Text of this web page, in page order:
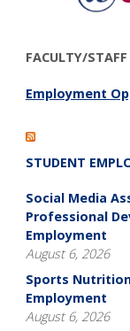
FACULTY/STAFF
Employment
STUDENT
Social Media
Professional
Employment
August 6, 2026
Sports
Employment
August 6, 2026